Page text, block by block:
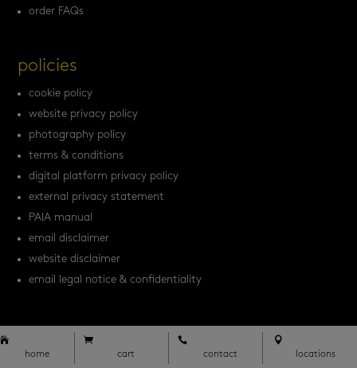
order FAQs
policies
cookie policy
website privacy policy
photography policy
terms & conditions
digital platform privacy policy
external privacy statement
PAIA manual
email disclaimer
website disclaimer
email legal notice & confidentiality

home

cart

contact

locations

home

cart

contact

locations